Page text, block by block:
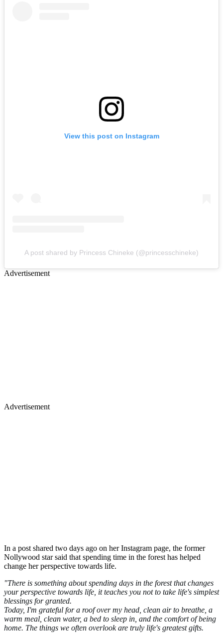
View this post on Instagram
A post shared by Princess Chineke (@princesschineke)
Advertisement
Advertisement
In a post shared two days ago on her Instagram page, the former
Nollywood star said that spending time in the forest has helped
change her perspective towards life.
"There is something about spending days in the forest that changes
your perspective towards life, it teaches you not to take life's simplest
blessings for granted.
Today, I'm grateful for a roof over my head, clean air to breathe, a
warm meal, clean water, a bed to sleep in, and the comfort of being
home. The things we often overlook are truly life's greatest gifts.